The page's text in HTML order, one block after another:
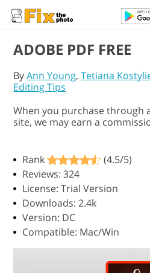
ADOBE PDF FREE
ByAnn Young,Tetiana
Editing Tips
When you purchase through
site, we may earn a
Rank
(4.5/5)
Reviews: 324
License: Trial Version
Downloads: 2.4k
Version: DC
Compatible: Mac/Win